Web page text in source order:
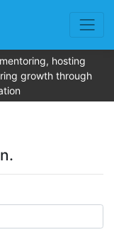
hosting
growth through